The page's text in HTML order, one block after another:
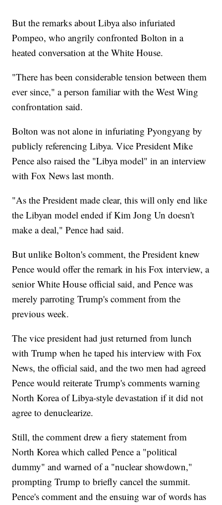
But the remarks about Libya also infuriated
Pompeo, who angrily confronted Bolton in a
heated conversation at the White House.
"There has been considerable tension between them
ever since," a person familiar with the West Wing
confrontation said.
Bolton was not alone in infuriating Pyongyang by
publicly referencing Libya. Vice President Mike
Pence also raised the "Libya model" in an interview
with Fox News last month.
"As the President made clear, this will only end like
the Libyan model ended if Kim Jong Un doesn't
make a deal," Pence had said.
But unlike Bolton's comment, the President knew
Pence would offer the remark in his Fox interview, a
senior White House official said, and Pence was
merely parroting Trump's comment from the
previous week.
The vice president had just returned from lunch
with Trump when he taped his interview with Fox
News, the official said, and the two men had agreed
Pence would reiterate Trump's comments warning
North Korea of Libya-style devastation if it did not
agree to denuclearize.
Still, the comment drew a fiery statement from
North Korea which called Pence a "political
dummy" and warned of a "nuclear showdown,"
prompting Trump to briefly cancel the summit.
Pence's comment and the ensuing war of words has